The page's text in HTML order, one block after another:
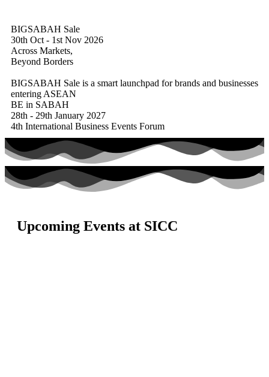
BIGSABAH Sale
30th Oct - 1st Nov 2026
Across Markets,
Beyond Borders
BIGSABAH Sale is a smart launchpad for brands and businesses
entering ASEAN
BE in SABAH
28th - 29th January 2027
4th International Business Events Forum
Upcoming Events at SICC